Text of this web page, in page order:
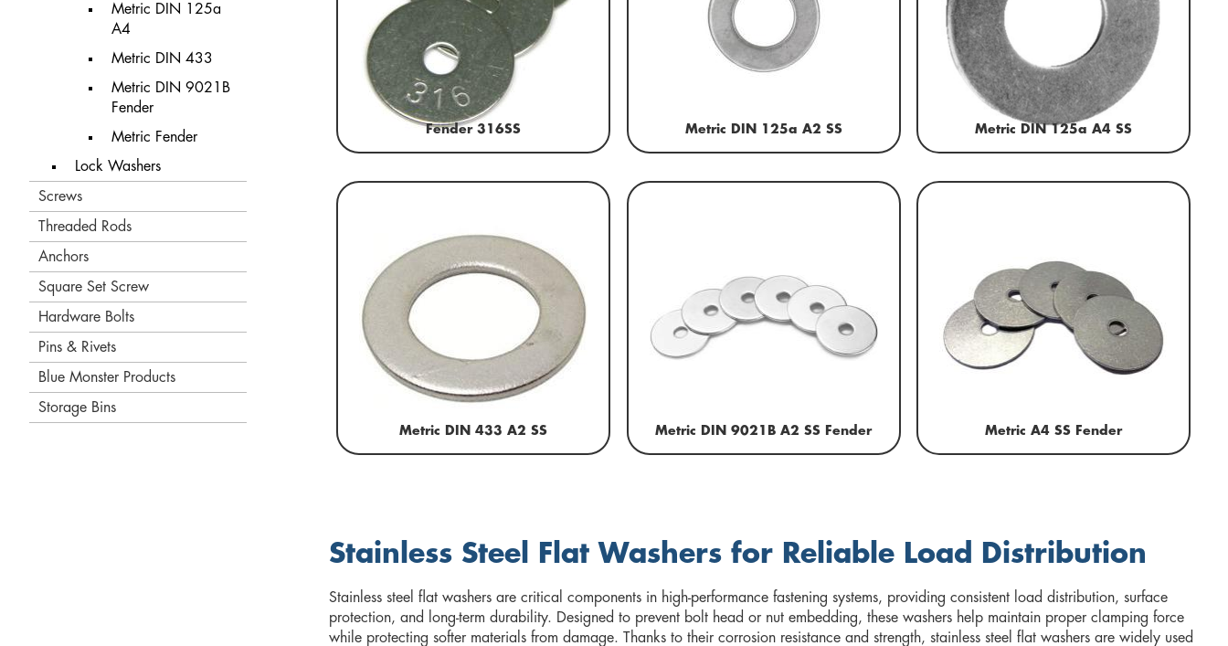
Fender 316SS Metric DIN 125a A2 SS Metric DIN 125a A4 SS
Metric DIN 433 A2 SS Metric DIN 9021B A2 SS Fender Metric A4 SS Fender
Stainless Steel Flat Washers for Reliable Load Distribution
Stainless steel flat washers are critical components in high-performance fastening systems, providing consistent load distribution, surface
protection, and long-term durability. Designed to prevent bolt head or nut embedding, these washers help maintain proper clamping force
while protecting softer materials from damage. Thanks to their corrosion resistance and strength, stainless steel flat washers are widely used
Metric DIN 125a
A4
Metric DIN 433
Metric DIN 9021B
Fender
Metric Fender
Lock Washers
Screws
Threaded Rods
Anchors
Square Set Screw
Hardware Bolts
Pins & Rivets
Blue Monster Products
Storage Bins